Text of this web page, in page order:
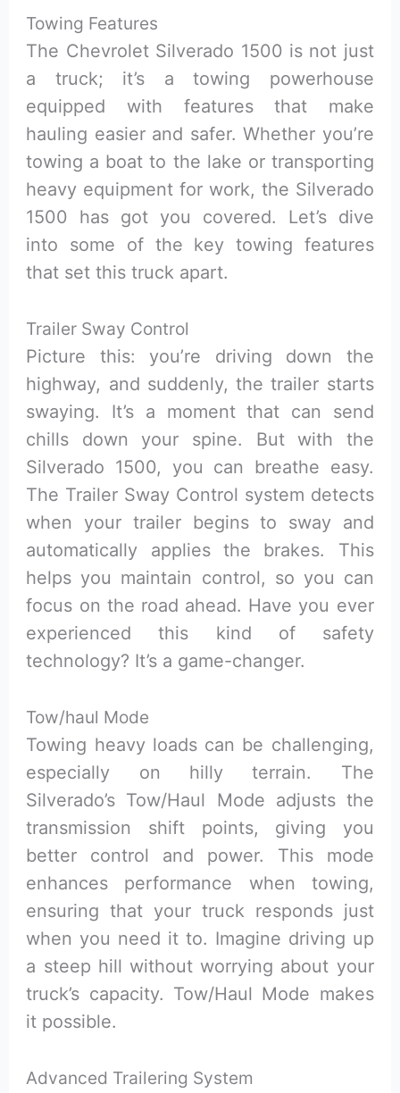
Towing Features
The Chevrolet Silverado 1500 is not just
a truck; it’s a towing powerhouse
equipped with features that make
hauling easier and safer. Whether you’re
towing a boat to the lake or transporting
heavy equipment for work, the Silverado
1500 has got you covered. Let’s dive
into some of the key towing features
that set this truck apart.
Trailer Sway Control
Picture this: you’re driving down the
highway, and suddenly, the trailer starts
swaying. It’s a moment that can send
chills down your spine. But with the
Silverado 1500, you can breathe easy.
The Trailer Sway Control system detects
when your trailer begins to sway and
automatically applies the brakes. This
helps you maintain control, so you can
focus on the road ahead. Have you ever
experienced this kind of safety
technology? It’s a game-changer.
Tow/haul Mode
Towing heavy loads can be challenging,
especially on hilly terrain. The
Silverado’s Tow/Haul Mode adjusts the
transmission shift points, giving you
better control and power. This mode
enhances performance when towing,
ensuring that your truck responds just
when you need it to. Imagine driving up
a steep hill without worrying about your
truck’s capacity. Tow/Haul Mode makes
it possible.
Advanced Trailering System